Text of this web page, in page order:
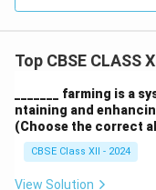
Top CBSE CLASS
_______ farming is a
ntaining and
(Choose the correct
CBSE Class XII - 2024
View Solution